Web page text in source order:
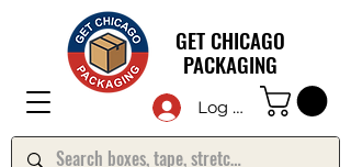
GET CHICAGO
PACKAGING
Log In